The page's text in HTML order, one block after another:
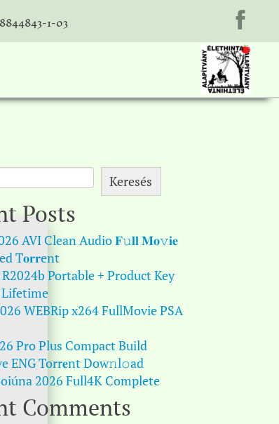
1-03
Keresés
Posts
AVI Clean Audio 𝐅𝚞𝐥𝐥 𝐌𝐨𝚟𝐢𝐞
T𝐨𝐫𝐫ent
Portable + Product Key
WEBRip x264 FullMovie PSA
Pro Plus Compact Build
ENG Torr𝐞nt Dow𝚗l𝚘аd
2026 Full4K Complete
Comments